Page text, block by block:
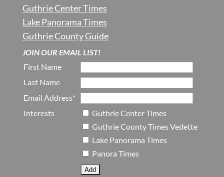
Guthrie Center Times
Lake Panorama Times
Guthrie County Guide
JOIN OUR EMAIL LIST!
First Name
Last Name
Email Address*
Interests
Guthrie Center Times
Guthrie County Times Vedette
Lake Panorama Times
Panora Times